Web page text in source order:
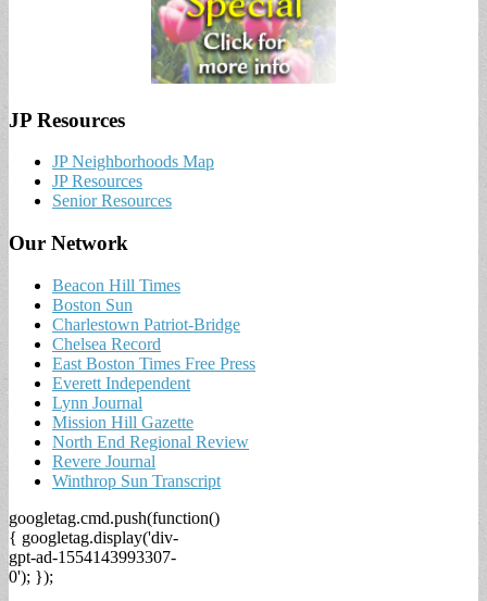
JP Resources
JP Neighborhoods Map
JP Resources
Senior Resources
Our Network
Beacon Hill Times
Boston Sun
Charlestown Patriot-Bridge
Chelsea Record
East Boston Times Free Press
Everett Independent
Lynn Journal
Mission Hill Gazette
North End Regional Review
Revere Journal
Winthrop Sun Transcript
googletag.cmd.push(function()
{ googletag.display('div-
gpt-ad-1554143993307-
0'); });